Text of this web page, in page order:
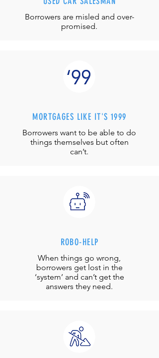
Borrowers are misled and over-
promised.
MORTGAGES LIKE IT'S 1999
Borrowers want to be able to do
things themselves but often
can’t.
ROBO-HELP
When things go wrong,
borrowers get lost in the
‘system’ and can’t get the
answers they need.